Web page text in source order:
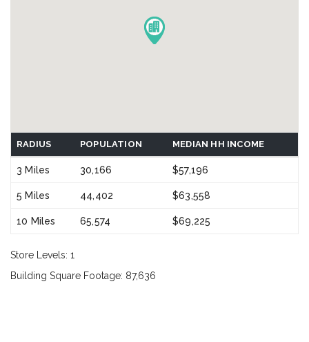
RADIUS POPULATION MEDIAN HH INCOME
3 Miles 30,166 $57,196
5 Miles 44,402 $63,558
10 Miles 65,574 $69,225
Store Levels: 1
Building Square Footage: 87,636